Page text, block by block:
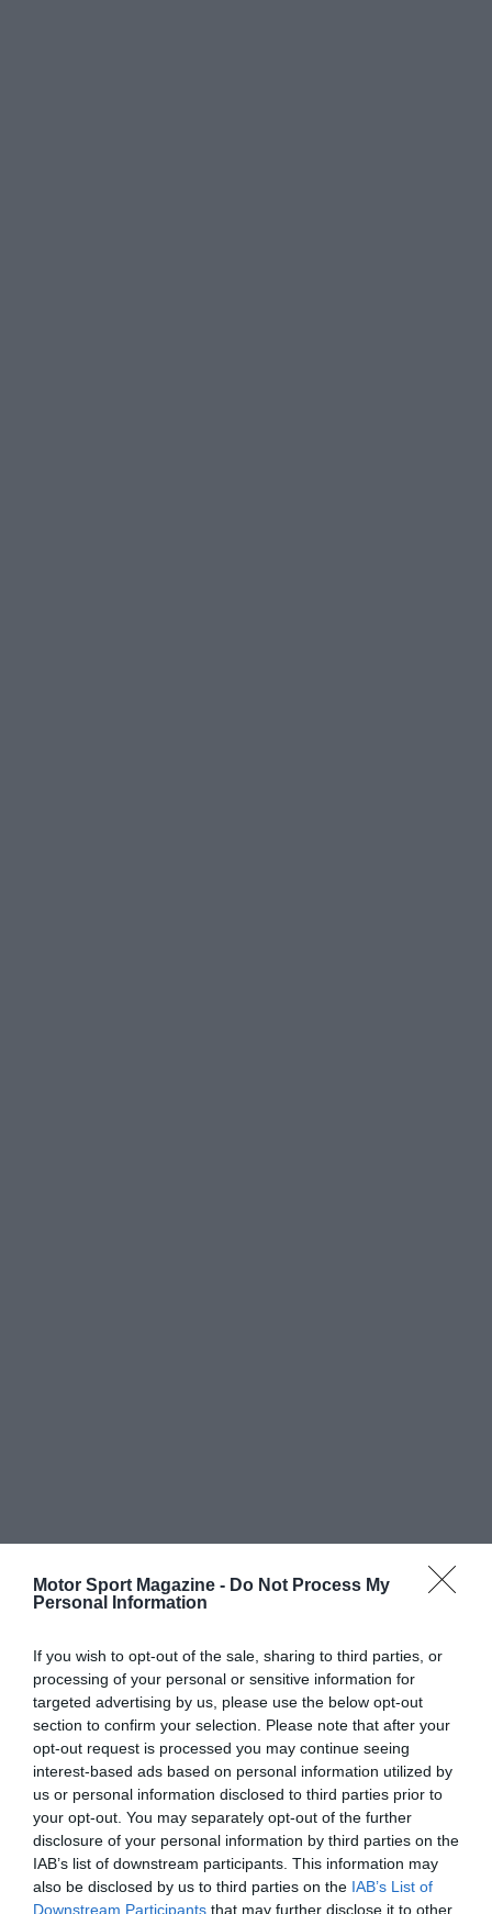
Motor Sport Magazine - Do Not Process My
Personal Information
If you wish to opt-out of the sale, sharing to third parties, or
processing of your personal or sensitive information for
targeted advertising by us, please use the below opt-out
section to confirm your selection. Please note that after your
opt-out request is processed you may continue seeing
interest-based ads based on personal information utilized by
us or personal information disclosed to third parties prior to
your opt-out. You may separately opt-out of the further
disclosure of your personal information by third parties on the
IAB’s list of downstream participants. This information may
also be disclosed by us to third parties on the IAB’s List of
Downstream Participants that may further disclose it to other